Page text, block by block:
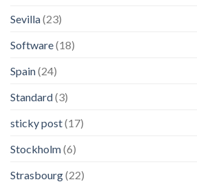
Sevilla(23)
Software(18)
Spain(24)
Standard(3)
sticky post(17)
Stockholm(6)
Strasbourg(22)